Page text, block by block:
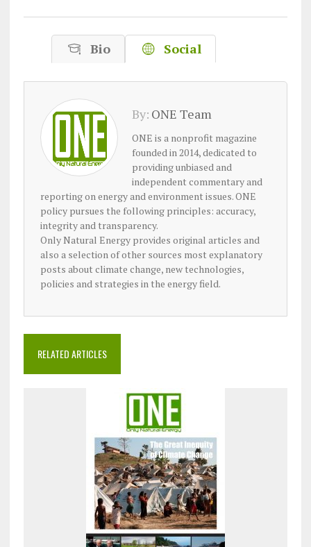
Bio Social
By: ONE Team
ONE is a nonprofit magazine
founded in 2014, dedicated to
providing unbiased and
independent commentary and
reporting on energy and environment issues. ONE
policy pursues the following principles: accuracy,
integrity and transparency.
Only Natural Energy provides original articles and
also a selection of other sources most explanatory
posts about climate change, new technologies,
policies and strategies in the energy field.
RELATED ARTICLES